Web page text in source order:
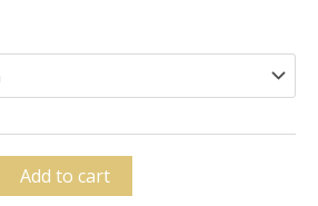
Add to cart